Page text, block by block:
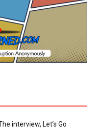
interview, Let’s Go